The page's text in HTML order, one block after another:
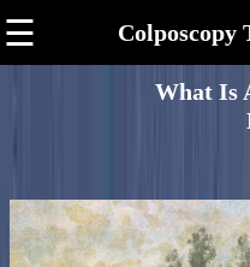
☰ Colposcopy
What Is